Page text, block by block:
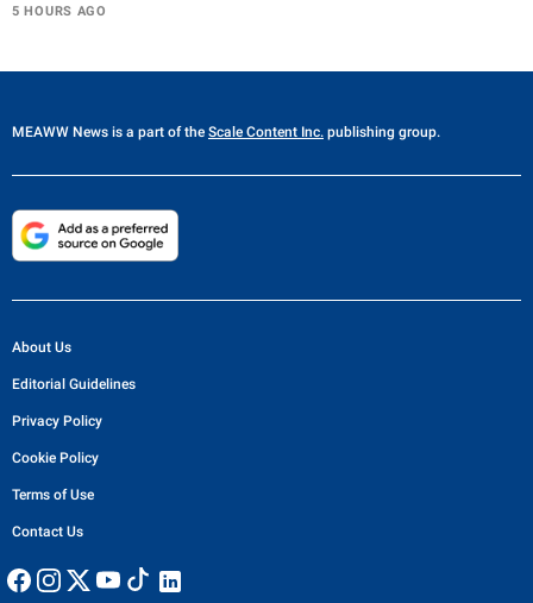
5 HOURS AGO
MEAWW News is a part of the Scale Content Inc. publishing group.
About Us
Editorial Guidelines
Privacy Policy
Cookie Policy
Terms of Use
Contact Us